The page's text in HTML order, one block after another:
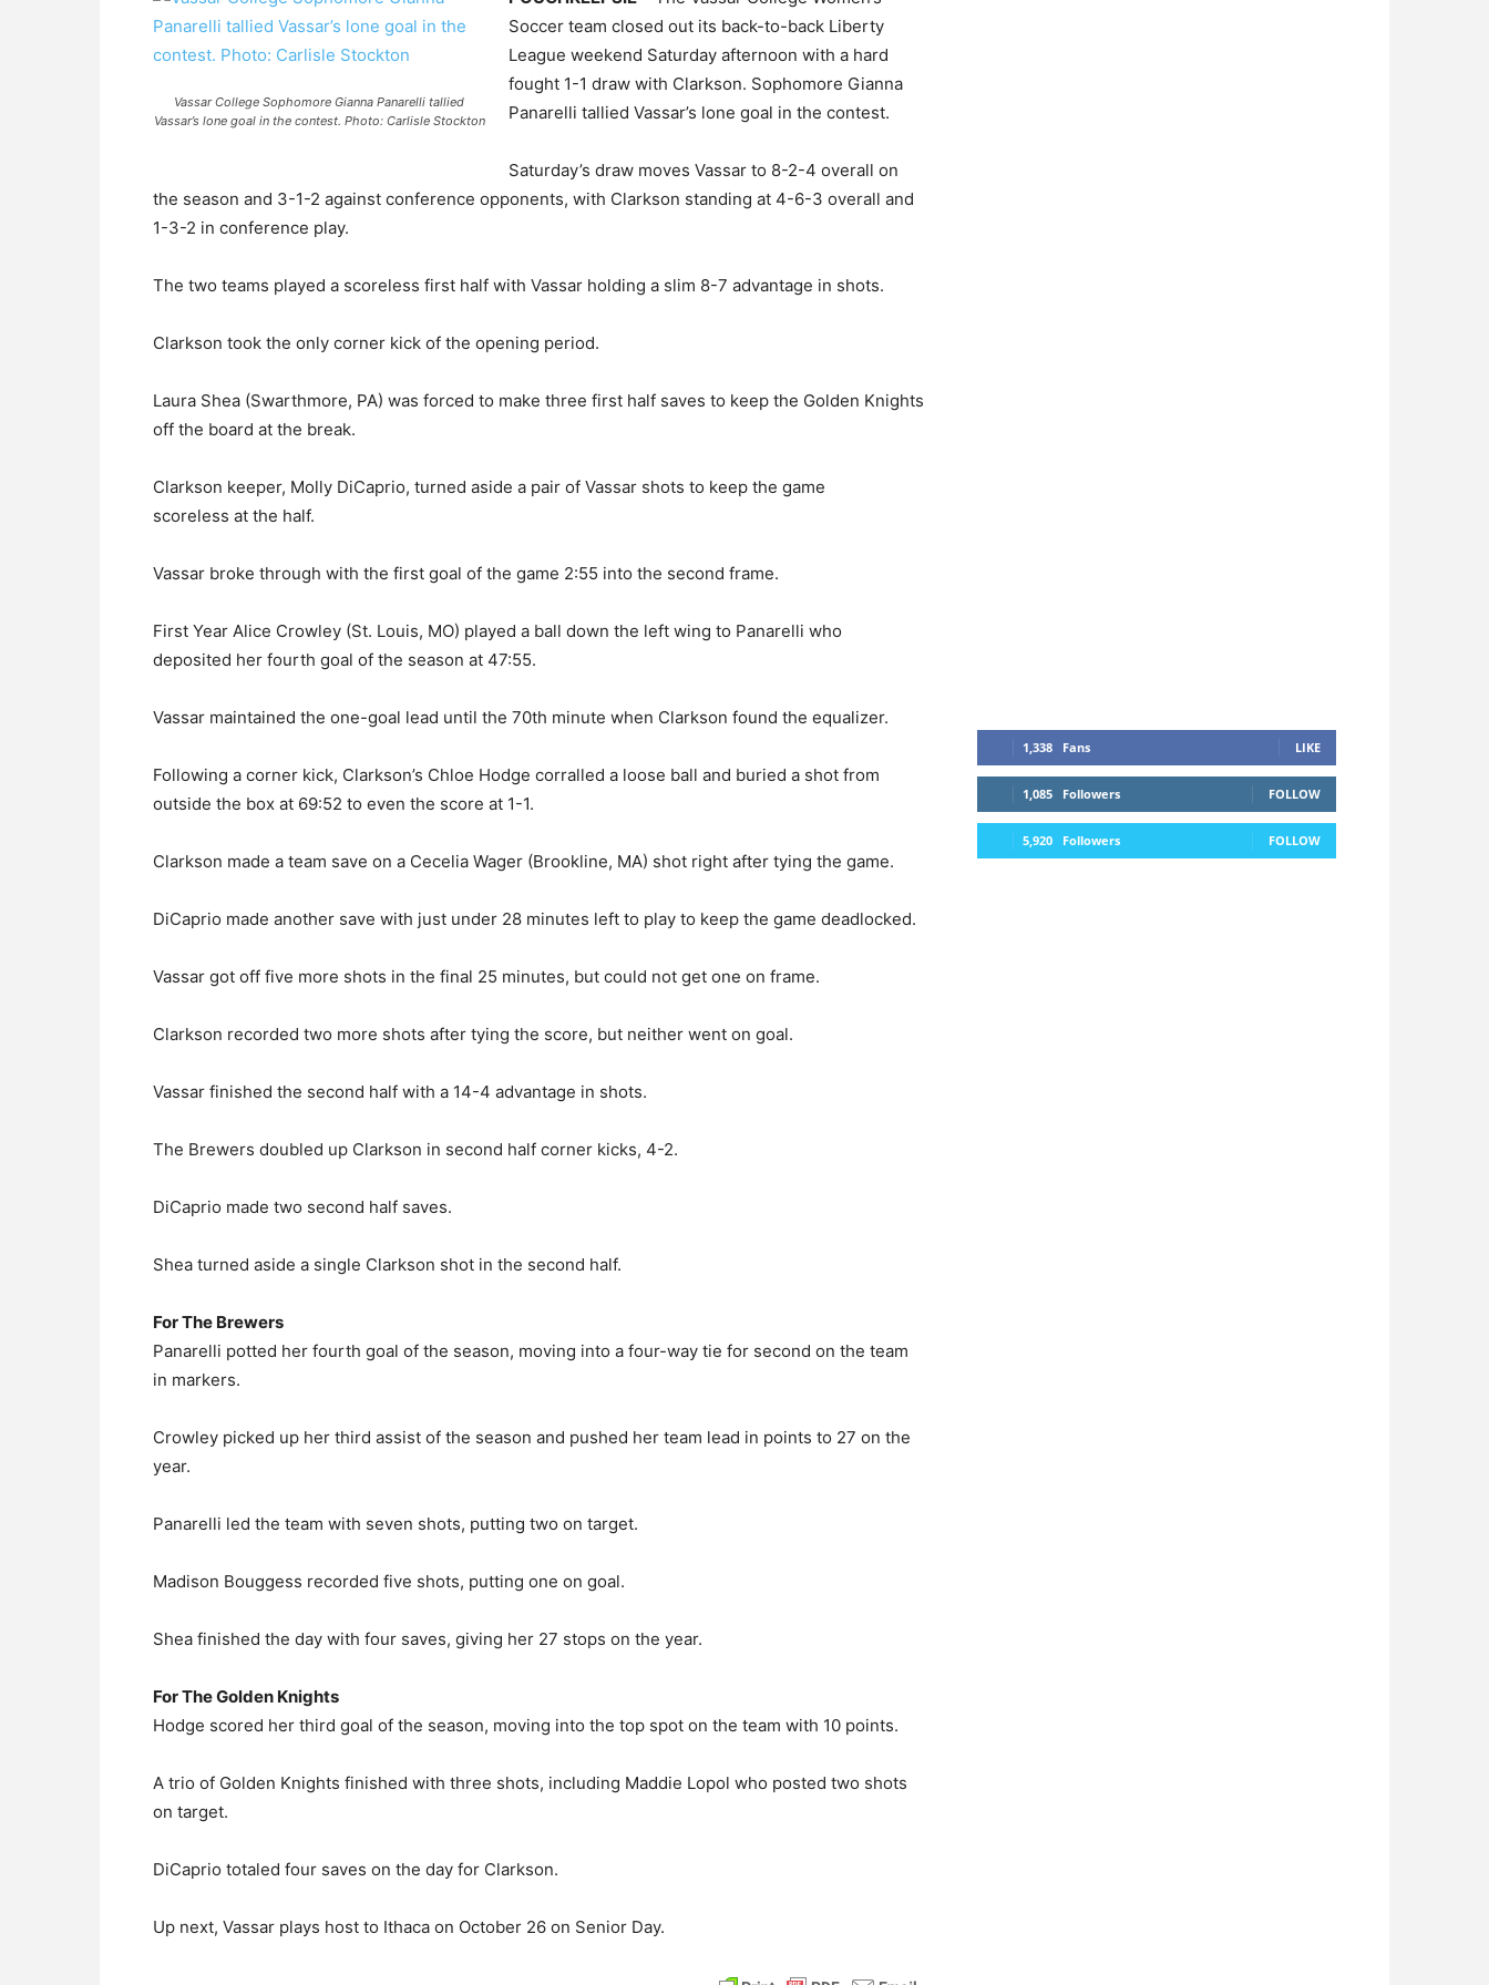
Vassar College Sophomore Gianna Panarelli tallied
Vassar’s lone goal in the contest. Photo: Carlisle Stockton
Soccer team closed out its back-to-back Liberty
League weekend Saturday afternoon with a hard
fought 1-1 draw with Clarkson. Sophomore Gianna
Panarelli tallied Vassar’s lone goal in the contest.
Saturday’s draw moves Vassar to 8-2-4 overall on
the season and 3-1-2 against conference opponents, with Clarkson standing at 4-6-3 overall and
1-3-2 in conference play.
The two teams played a scoreless first half with Vassar holding a slim 8-7 advantage in shots.
Clarkson took the only corner kick of the opening period.
Laura Shea (Swarthmore, PA) was forced to make three first half saves to keep the Golden Knights
off the board at the break.
Clarkson keeper, Molly DiCaprio, turned aside a pair of Vassar shots to keep the game
scoreless at the half.
Vassar broke through with the first goal of the game 2:55 into the second frame.
First Year Alice Crowley (St. Louis, MO) played a ball down the left wing to Panarelli who
deposited her fourth goal of the season at 47:55.
Vassar maintained the one-goal lead until the 70th minute when Clarkson found the equalizer.
Following a corner kick, Clarkson’s Chloe Hodge corralled a loose ball and buried a shot from
outside the box at 69:52 to even the score at 1-1.
Clarkson made a team save on a Cecelia Wager (Brookline, MA) shot right after tying the game.
DiCaprio made another save with just under 28 minutes left to play to keep the game deadlocked.
Vassar got off five more shots in the final 25 minutes, but could not get one on frame.
Clarkson recorded two more shots after tying the score, but neither went on goal.
Vassar finished the second half with a 14-4 advantage in shots.
The Brewers doubled up Clarkson in second half corner kicks, 4-2.
DiCaprio made two second half saves.
Shea turned aside a single Clarkson shot in the second half.
For The Brewers
Panarelli potted her fourth goal of the season, moving into a four-way tie for second on the team
in markers.
Crowley picked up her third assist of the season and pushed her team lead in points to 27 on the
year.
Panarelli led the team with seven shots, putting two on target.
Madison Bouggess recorded five shots, putting one on goal.
Shea finished the day with four saves, giving her 27 stops on the year.
For The Golden Knights
Hodge scored her third goal of the season, moving into the top spot on the team with 10 points.
A trio of Golden Knights finished with three shots, including Maddie Lopol who posted two shots
on target.
DiCaprio totaled four saves on the day for Clarkson.
Up next, Vassar plays host to Ithaca on October 26 on Senior Day.
1,338 Fans LIKE
1,085 Followers FOLLOW
5,920 Followers FOLLOW